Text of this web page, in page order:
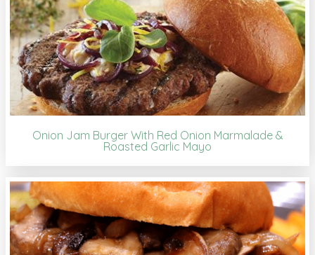
Onion Jam Burger With Red Onion Marmalade &
Roasted Garlic Mayo